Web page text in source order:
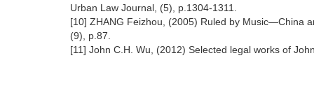
Urban Law Journal, (5), p.1304-1311.
[10] ZHANG Feizhou, (2005) Ruled by Music—China
(9), p.87.
[11] John C.H. Wu, (2012) Selected legal works of